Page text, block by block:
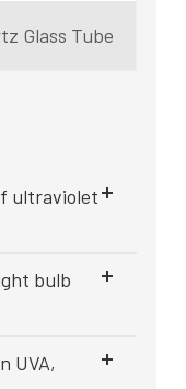
Glass Tube
ultraviolet
bulb
UVA,